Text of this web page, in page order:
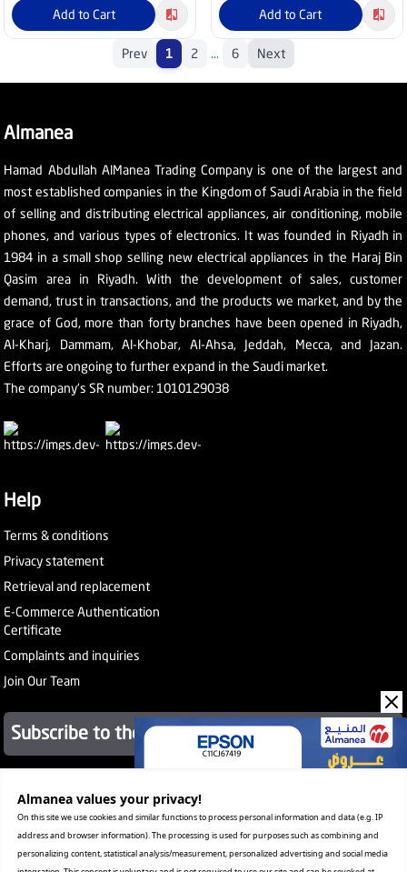
Almanea values ​​your privacy!
On this site we use cookies and similar functions to process personal information and data (e.g. IP
address and browser information). The processing is used for purposes such as combining and
personalizing content, statistical analysis/measurement, personalized advertising and social media
Add to Cart Add to Cart
Prev 1 2 ... 6 Next
Almanea
Hamad Abdullah AlManea Trading Company is one of the largest and
most established companies in the Kingdom of Saudi Arabia in the field
of selling and distributing electrical appliances, air conditioning, mobile
phones, and various types of electronics. It was founded in Riyadh in
1984 in a small shop selling new electrical appliances in the Haraj Bin
Qasim area in Riyadh. With the development of sales, customer
demand, trust in transactions, and the products we market, and by the
grace of God, more than forty branches have been opened in Riyadh,
Al-Kharj, Dammam, Al-Khobar, Al-Ahsa, Jeddah, Mecca, and Jazan.
Efforts are ongoing to further expand in the Saudi market.
The company's SR number: 1010129038
Help
Terms & conditions
Privacy statement
Retrieval and replacement
E-Commerce Authentication
Certificate
Complaints and inquiries
Join Our Team
Subscribe to the newsletter
About Company
Services
Our Stores
Value added tax certificate